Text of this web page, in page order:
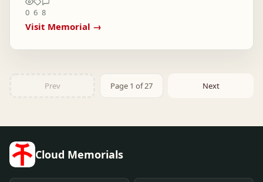
0 6 8
Visit Memorial →
Prev Page 1 of 27 Next
Cloud Memorials